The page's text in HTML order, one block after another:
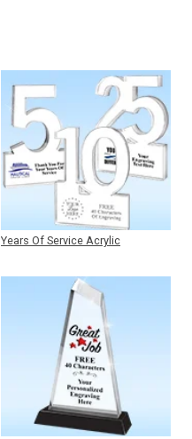
Years Of Service Acrylic